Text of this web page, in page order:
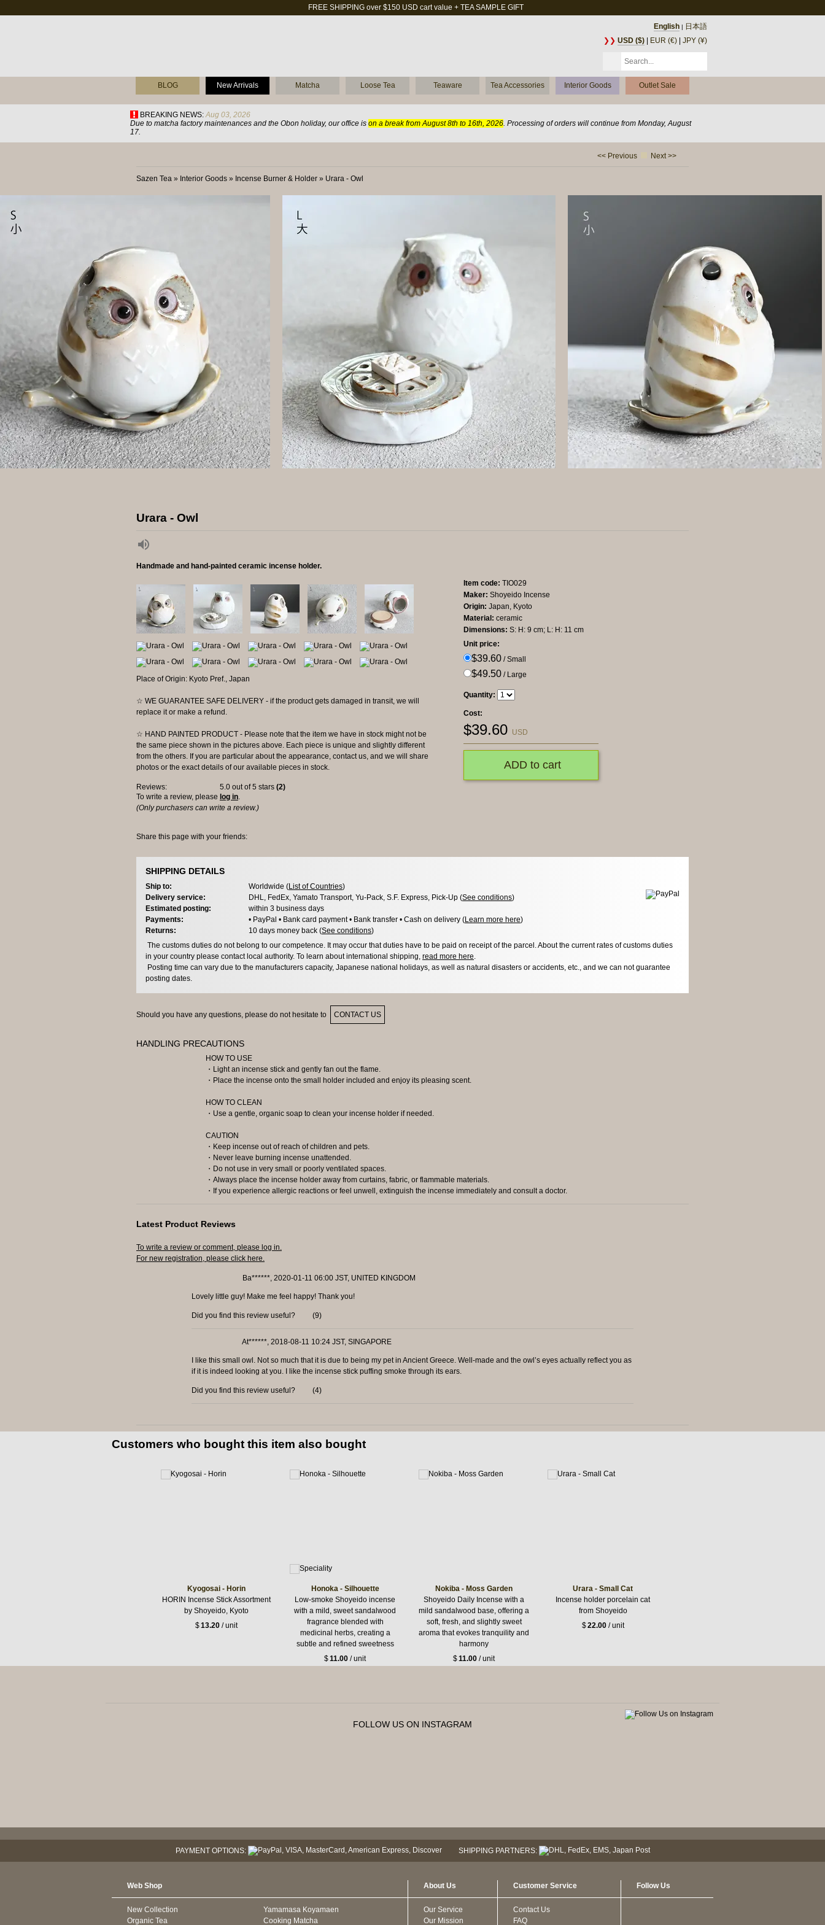
FREE SHIPPING over $150 USD cart value + TEA SAMPLE GIFT
English | 日本語
❯❯ USD ($) EUR (€) JPY (¥)
BLOG New Arrivals Matcha Loose Tea Teaware Tea Accessories Interior Goods Outlet Sale
BREAKING NEWS: Aug 03, 2026
Due to matcha factory maintenances and the Obon holiday, our office is on a break from August 8th to 16th, 2026. Processing of orders will continue from Monday, August
17.
<< Previous Next >>
Sazen Tea » Interior Goods » Incense Burner & Holder » Urara - Owl
Urara - Owl
Handmade and hand-painted ceramic incense holder.
Place of Origin: Kyoto Pref., Japan
☆ WE GUARANTEE SAFE DELIVERY - if the product gets damaged in transit, we will
replace it or make a refund.
☆ HAND PAINTED PRODUCT - Please note that the item we have in stock might not be
the same piece shown in the pictures above. Each piece is unique and slightly different
from the others. If you are particular about the appearance, contact us, and we will share
photos or the exact details of our available pieces in stock.
Reviews: 5.0 out of 5 stars (2)
To write a review, please log in.
(Only purchasers can write a review.)
Share this page with your friends:
Item code: TIO029
Maker: Shoyeido Incense
Origin: Japan, Kyoto
Material: ceramic
Dimensions: S: H: 9 cm; L: H: 11 cm
Unit price:
$39.60 / Small
$49.50 / Large
Quantity:
Cost:
$39.60 USD
ADD to cart
SHIPPING DETAILS
Ship to: Worldwide (List of Countries)
Delivery service:
DHL, FedEx, Yamato Transport, Yu-Pack, S.F. Express, Pick-Up (See conditions)
Estimated posting:
within 3 business days
Payments:
• PayPal • Bank card payment • Bank transfer • Cash on delivery (Learn more here)
Returns:
10 days money back (See conditions)
The customs duties do not belong to our competence. It may occur that duties have to be paid on receipt of the parcel. About the current rates of customs duties
in your country please contact local authority. To learn about international shipping, read more here
Posting time can vary due to the manufacturers capacity, Japanese national holidays, as well as natural disasters or accidents, etc., and we can not guarantee
posting dates.
Should you have any questions, please do not hesitate to CONTACT US
HANDLING PRECAUTIONS
HOW TO USE
・Light an incense stick and gently fan out the flame.
・Place the incense onto the small holder included and enjoy its pleasing scent.
HOW TO CLEAN
・Use a gentle, organic soap to clean your incense holder if needed.
CAUTION
・Keep incense out of reach of children and pets.
・Never leave burning incense unattended.
・Do not use in very small or poorly ventilated spaces.
・Always place the incense holder away from curtains, fabric, or flammable materials.
・If you experience allergic reactions or feel unwell, extinguish the incense immediately and consult a doctor.
Latest Product Reviews
To write a review or comment, please log in.
For new registration, please click here.
Ba******, 2020-01-11 06:00 JST, UNITED KINGDOM
Lovely little guy! Make me feel happy! Thank you!
Did you find this review useful? (9)
At******, 2018-08-11 10:24 JST, SINGAPORE
I like this small owl. Not so much that it is due to being my pet in Ancient Greece. Well-made and the owl’s eyes actually reflect you as
if it is indeed looking at you. I like the incense stick puffing smoke through its ears.
Did you find this review useful? (4)
Customers who bought this item also bought
Kyogosai - Horin
HORIN Incense Stick Assortment
by Shoyeido, Kyoto
$13.20/ unit
Honoka - Silhouette
Low-smoke Shoyeido incense
with a mild, sweet sandalwood
fragrance blended with
medicinal herbs, creating a
subtle and refined sweetness
$11.00 / unit
Nokiba - Moss Garden
Shoyeido Daily Incense with a
mild sandalwood base, offering a
soft, fresh, and slightly sweet
aroma that evokes tranquility and
harmony
$11.00 / unit
Urara - Small Cat
Incense holder porcelain cat
from Shoyeido
$22.00/ unit
FOLLOW US ON INSTAGRAM
PAYMENT OPTIONS: SHIPPING PARTNERS:
Web Shop
New Collection
Organic Tea
Yamamasa Koyamaen
Cooking Matcha
About Us
Our Service
Our Mission
Customer Service
Contact Us
FAQ
Follow Us